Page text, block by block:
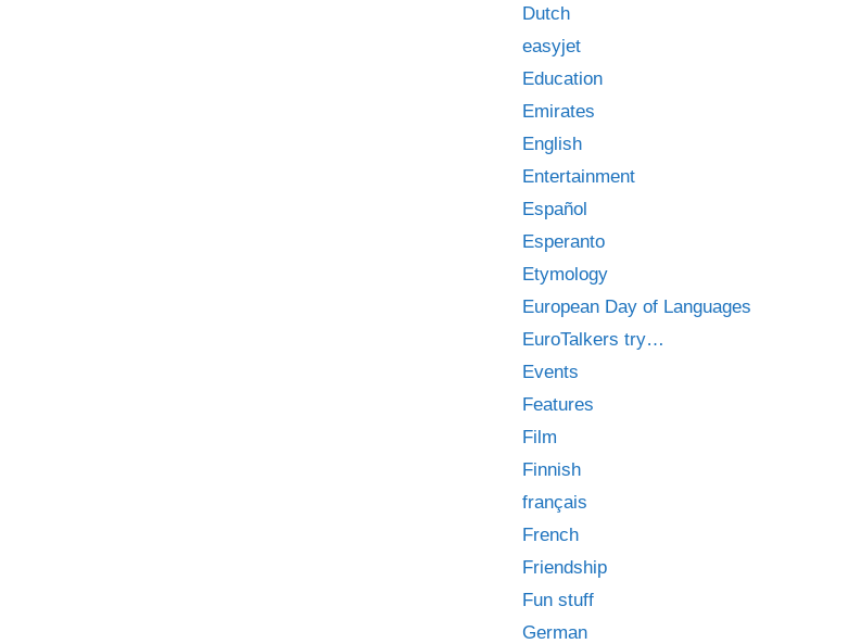
Dutch
easyjet
Education
Emirates
English
Entertainment
Español
Esperanto
Etymology
European Day of Languages
EuroTalkers try…
Events
Features
Film
Finnish
français
French
Friendship
Fun stuff
German